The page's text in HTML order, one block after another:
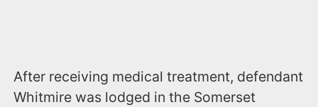
After receiving medical treatment, defendant
Whitmire was lodged in the Somerset